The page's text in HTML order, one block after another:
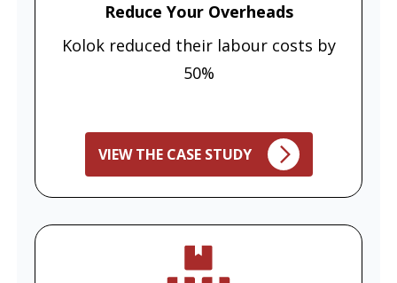
Reduce Your Overheads
Kolok reduced their labour costs by
50%
VIEW THE CASE STUDY